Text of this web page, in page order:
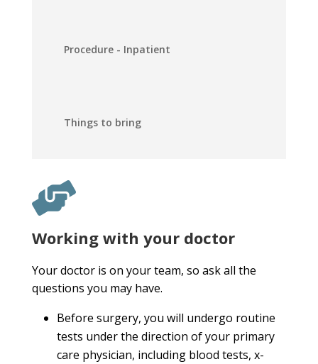
Procedure - Inpatient
Things to bring
Working with your doctor
Your doctor is on your team, so ask all the
questions you may have.
Before surgery, you will undergo routine
tests under the direction of your primary
care physician, including blood tests, x-